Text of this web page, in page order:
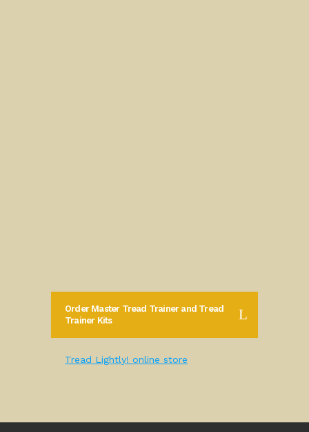
Order Master Tread Trainer and Tread
Trainer Kits
Tread Lightly! online store